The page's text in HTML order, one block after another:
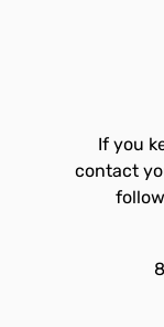
If you
contact